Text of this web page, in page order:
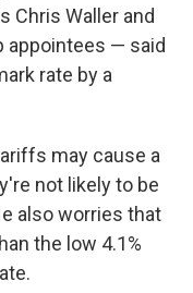
Chris Waller and
appointees — said
rate by a
may cause a
not likely to be
also worries that
the low 4.1%